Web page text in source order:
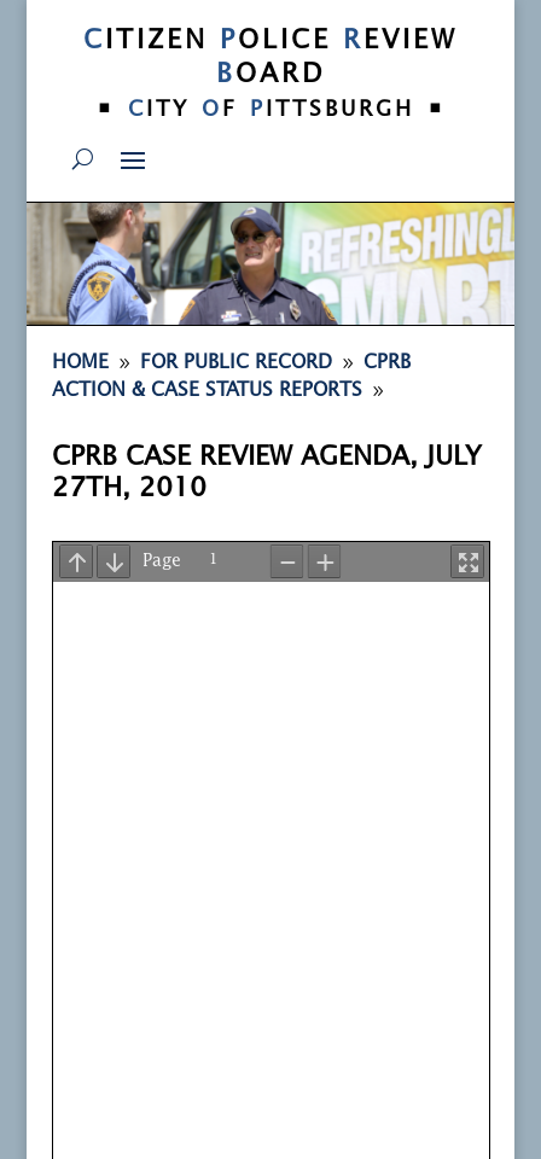
C ITIZEN POLICE R EVIEW
BOARD
•
C ITY O F P ITTSBURGH •
HOME 9 FOR PUBLIC RECORD 9
CPRB
ACTION & CASE STATUS REPORTS 9
CPRB CASE REVIEW AGENDA, JULY
27TH, 2010